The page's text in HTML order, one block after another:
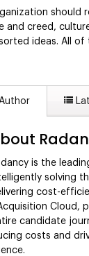
and creed,
ideas. All
is the
solving
cost-
Cloud,
candidate
costs and